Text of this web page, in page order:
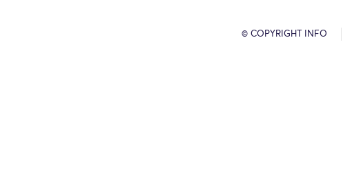
© COPYRIGHT INFO